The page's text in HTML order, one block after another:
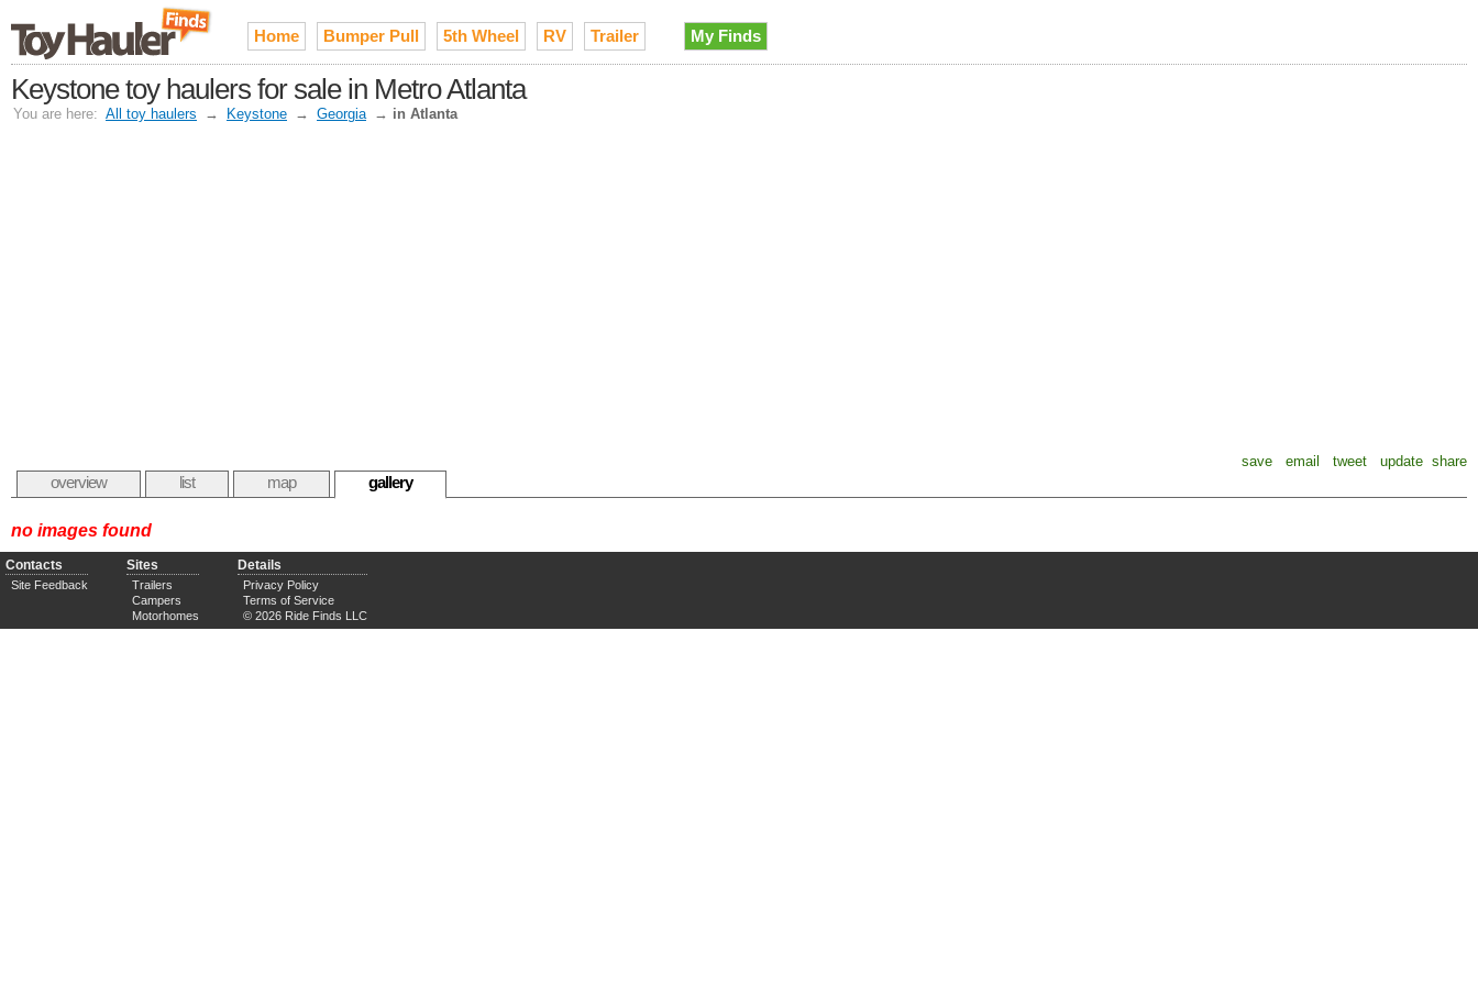
Home Bumper Pull 5th Wheel RV Trailer My Finds
Keystone toy haulers for sale in Metro Atlanta
You are here: All toy haulers → Keystone → Georgia → in Atlanta
save email tweet update share
overview list map gallery
no images found
Contacts
Site Feedback
Sites
Trailers
Campers
Motorhomes
Details
Privacy Policy
Terms of Service
© 2026 Ride Finds LLC